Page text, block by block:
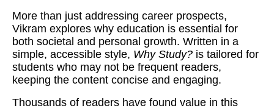
More than just addressing career prospects,
Vikram explores why education is essential for
both societal and personal growth. Written in a
simple, accessible style, Why Study? is tailored for
students who may not be frequent readers,
keeping the content concise and engaging.
Thousands of readers have found value in this